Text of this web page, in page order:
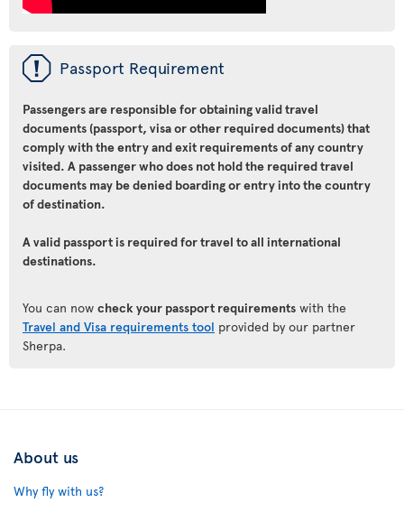
ü Passport Requirement
Passengers are responsible for obtaining valid travel
documents (passport, visa or other required documents) that
comply with the entry and exit requirements of any country
visited. A passenger who does not hold the required travel
documents may be denied boarding or entry into the country
of destination.
A valid passport is required for travel to all international
destinations.
You can now check your passport requirements with the
Travel and Visa requirements tool provided by our partner
Sherpa.
About us
Why fly with us?